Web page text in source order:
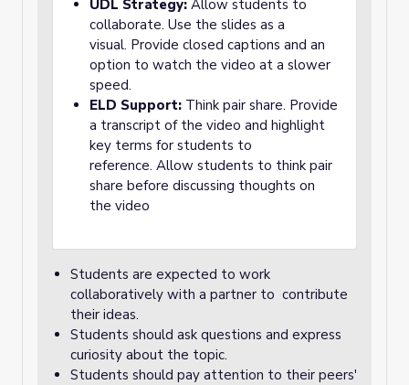
UDL Strategy: Allow students to
collaborate. Use the slides as a
visual. Provide closed captions and an
option to watch the video at a slower
speed.
ELD Support: Think pair share. Provide
a transcript of the video and highlight
key terms for students to
reference. Allow students to think pair
share before discussing thoughts on
the video
Students are expected to work
collaboratively with a partner to contribute
their ideas.
Students should ask questions and express
curiosity about the topic.
Students should pay attention to their peers'